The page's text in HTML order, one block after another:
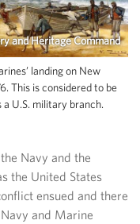
and Heritage Command
landing on New
This is considered to be
U.S. military branch.
Navy and the
the United States
ensued and there
and Marine